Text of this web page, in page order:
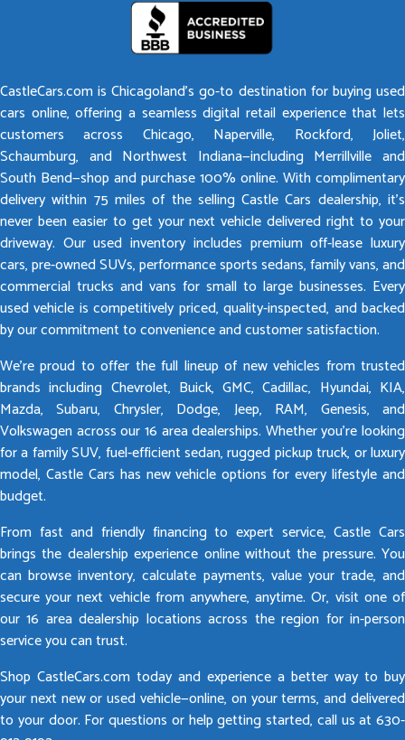
CastleCars.com is Chicagoland’s go-to destination for buying used
cars online, offering a seamless digital retail experience that lets
customers across Chicago, Naperville, Rockford, Joliet,
Schaumburg, and Northwest Indiana—including Merrillville and
South Bend—shop and purchase 100% online. With complimentary
delivery within 75 miles of the selling Castle Cars dealership, it’s
never been easier to get your next vehicle delivered right to your
driveway. Our used inventory includes premium off-lease luxury
cars, pre-owned SUVs, performance sports sedans, family vans, and
commercial trucks and vans for small to large businesses. Every
used vehicle is competitively priced, quality-inspected, and backed
by our commitment to convenience and customer satisfaction.
We’re proud to offer the full lineup of new vehicles from trusted
brands including Chevrolet, Buick, GMC, Cadillac, Hyundai, KIA,
Mazda, Subaru, Chrysler, Dodge, Jeep, RAM, Genesis, and
Volkswagen across our 16 area dealerships. Whether you’re looking
for a family SUV, fuel-efficient sedan, rugged pickup truck, or luxury
model, Castle Cars has new vehicle options for every lifestyle and
budget.
From fast and friendly financing to expert service, Castle Cars
brings the dealership experience online without the pressure. You
can browse inventory, calculate payments, value your trade, and
secure your next vehicle from anywhere, anytime. Or, visit one of
our 16 area dealership locations across the region for in-person
service you can trust.
Shop CastleCars.com today and experience a better way to buy
your next new or used vehicle—online, on your terms, and delivered
to your door. For questions or help getting started, call us at 630-